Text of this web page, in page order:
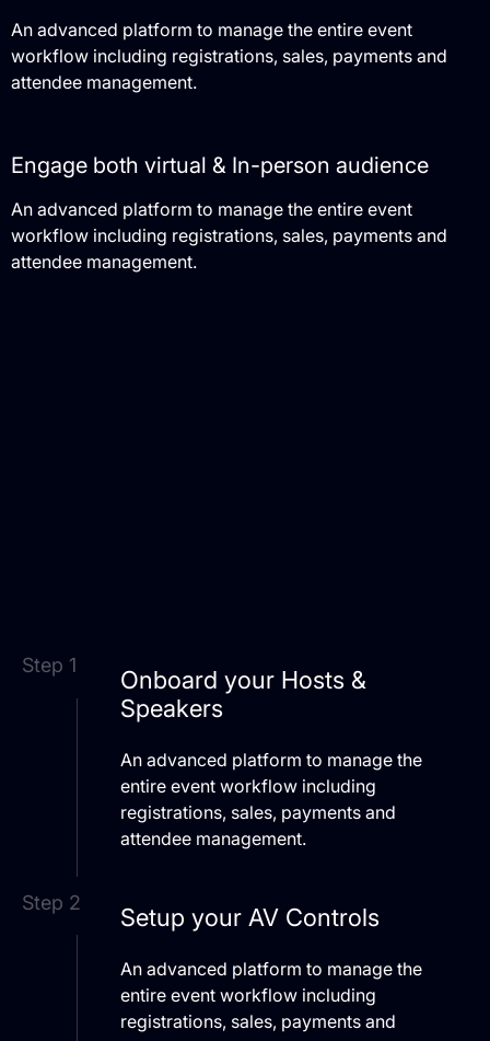
An advanced platform to manage the entire event
workflow including registrations, sales, payments and
attendee management.
Engage both virtual & In-person audience
An advanced platform to manage the entire event
workflow including registrations, sales, payments and
attendee management.
Step 1
Onboard your Hosts &
Speakers
An advanced platform to manage the
entire event workflow including
registrations, sales, payments and
attendee management.
Step 2
Setup your AV Controls
An advanced platform to manage the
entire event workflow including
registrations, sales, payments and